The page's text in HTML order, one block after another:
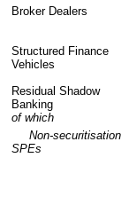
Broker Dealers
Structured Finance
Vehicles
Residual Shadow
Banking
of which
Non-securitisation
SPEs